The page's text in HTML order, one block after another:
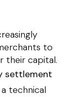
to
their capital.
settlement
technical